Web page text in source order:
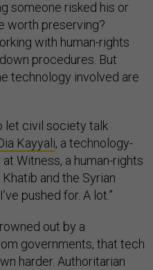
someone risked his or
worth preserving?
with human-rights
procedures. But
technology involved are
let civil society talk
Kayyali, a technology-
Witness, a human-rights
and the Syrian
pushed for. A lot.”
out by a
governments, that tech
harder. Authoritarian